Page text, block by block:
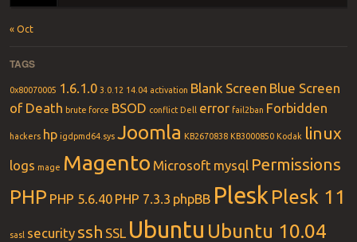
« Oct
TAGS
0x80070005 1.6.1.0 3.0.12 14.04 activation Blank Screen Blue Screen
of Death brute force BSOD conflict Dell error fail2ban Forbidden
hackers hp igdpmd64.sys Joomla KB2670838 KB3000850 Kodak linux
logs mage Magento Microsoft mysql Permissions
PHP PHP 5.6.40 PHP 7.3.3 phpBB Plesk Plesk 11
sasl security ssh SSL Ubuntu Ubuntu 10.04